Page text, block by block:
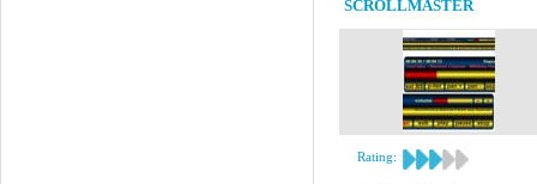
SCROLLMASTER
Rating: